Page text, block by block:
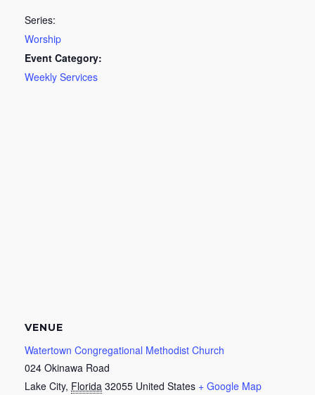
Series:
Worship
Event Category:
Weekly Services
VENUE
Watertown Congregational Methodist Church
024 Okinawa Road
Lake City, Florida 32055 United States + Google Map